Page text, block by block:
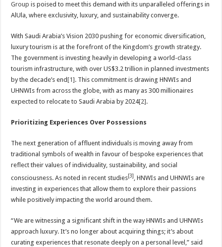
Group is poised to meet this demand with its unparalleled offerings in
AlUla, where exclusivity, luxury, and sustainability converge.
With Saudi Arabia’s Vision 2030 pushing for economic diversification,
luxury tourism is at the forefront of the Kingdom’s growth strategy.
The government is investing heavily in developing a world-class
tourism infrastructure, with over US$3.2 trillion in planned investments
by the decade’s end[1]. This commitment is drawing HNWIs and
UHNWIs from across the globe, with as many as 300 millionaires
expected to relocate to Saudi Arabia by 2024​[2].
Prioritizing Experiences Over Possessions
The next generation of affluent individuals is moving away from
traditional symbols of wealth in favour of bespoke experiences that
reflect their values of individuality, sustainability, and social
consciousness. As noted in recent studies[3] , HNWIs and UHNWIs are
investing in experiences that allow them to explore their passions
while positively impacting the world around them.
“We are witnessing a significant shift in the way HNWIs and UHNWIs
approach luxury. It’s no longer about acquiring things; it’s about
curating experiences that resonate deeply on a personal level,” said